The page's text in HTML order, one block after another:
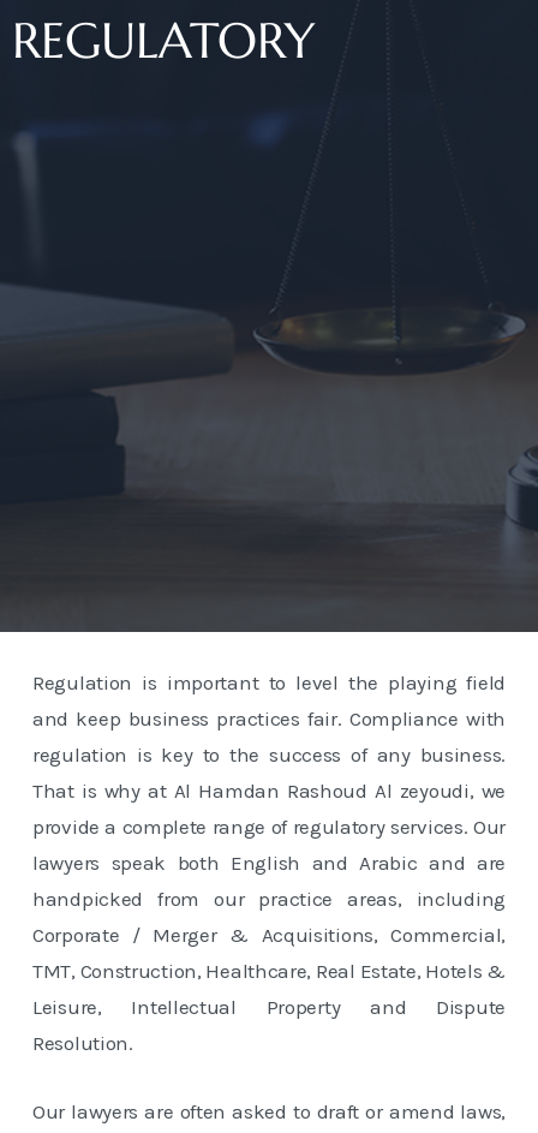
REGULATORY
Regulation is important to level the playing field
and keep business practices fair. Compliance with
regulation is key to the success of any business.
That is why at Al Hamdan Rashoud Al zeyoudi, we
provide a complete range of regulatory services. Our
lawyers speak both English and Arabic and are
handpicked from our practice areas, including
Corporate / Merger & Acquisitions, Commercial,
TMT, Construction, Healthcare, Real Estate, Hotels &
Leisure, Intellectual Property and Dispute
Resolution.
Our lawyers are often asked to draft or amend laws,